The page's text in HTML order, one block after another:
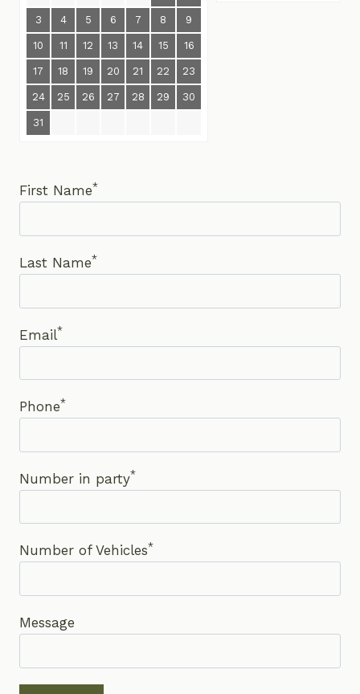
3 4 5 6 7 8 9
10 11 12 13 14 15 16
17 18 19 20 21 22 23
24 25 26 27 28 29 30
31
First Name*
Last Name*
Email*
Phone*
Number in party*
Number of Vehicles*
Message